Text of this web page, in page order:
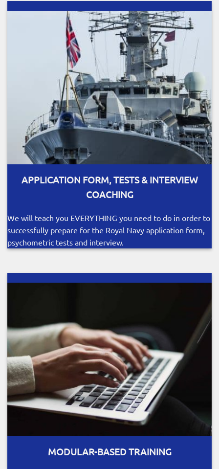
APPLICATION FORM, TESTS & INTERVIEW
COACHING
We will teach you EVERYTHING you need to do in order to
successfully prepare for the Royal Navy application form,
psychometric tests and interview.
MODULAR-BASED TRAINING